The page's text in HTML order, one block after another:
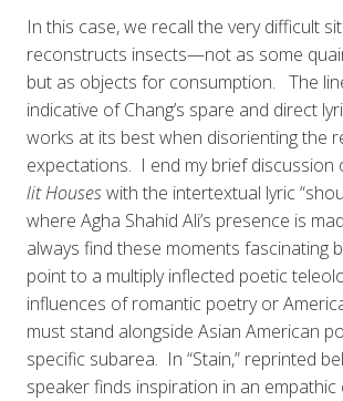
In this case, we recall the very difficult
reconstructs insects—not as some
but as objects for consumption. The
indicative of Chang’s spare and direct
works at its best when disorienting the
expectations. I end my brief discussion
lit Houseswith the intertextual lyric
where Agha Shahid Ali’s presence is
always find these moments fascinating
point to a multiply inflected poetic
influences of romantic poetry or
must stand alongside Asian American
specific subarea. In “Stain,” reprinted
speaker finds inspiration in an